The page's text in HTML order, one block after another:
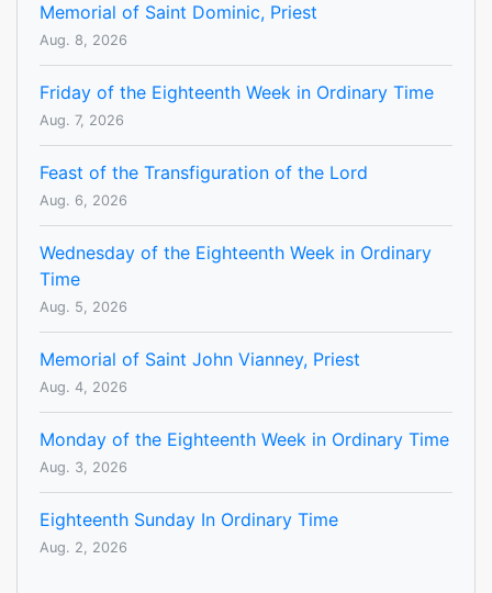
Memorial of Saint Dominic, Priest
Aug. 8, 2026
Friday of the Eighteenth Week in Ordinary Time
Aug. 7, 2026
Feast of the Transfiguration of the Lord
Aug. 6, 2026
Wednesday of the Eighteenth Week in Ordinary
Time
Aug. 5, 2026
Memorial of Saint John Vianney, Priest
Aug. 4, 2026
Monday of the Eighteenth Week in Ordinary Time
Aug. 3, 2026
Eighteenth Sunday In Ordinary Time
Aug. 2, 2026